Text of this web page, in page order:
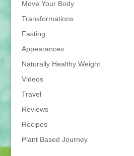
Move Your Body
Transformations
Fasting
Appearances
Naturally Healthy Weight
Videos
Travel
Reviews
Recipes
Plant Based Journey